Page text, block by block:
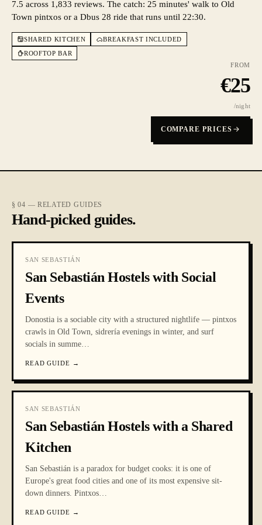
7.5 across 1,833 reviews. The catch: 25 minutes' walk to Old
Town pintxos or a Dbus 28 ride that runs until 22:30.
SHARED KITCHEN
BREAKFAST INCLUDED
ROOFTOP BAR
FROM
€25
/night
COMPARE PRICES
§ 04 — RELATED GUIDES
Hand-picked guides.
SAN SEBASTIÁN
San Sebastián Hostels with Social
Events
Donostia is a sociable city with a structured nightlife — pintxos
crawls in Old Town, sidrería evenings in winter, and surf
socials in summe…
READ GUIDE →
SAN SEBASTIÁN
San Sebastián Hostels with a Shared
Kitchen
San Sebastián is a paradox for budget cooks: it is one of
Europe's great food cities and one of its most expensive sit-
down dinners. Pintxos…
READ GUIDE →